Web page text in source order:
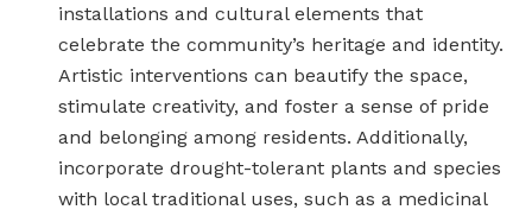
installations and cultural elements that
celebrate the community’s heritage and identity.
Artistic interventions can beautify the space,
stimulate creativity, and foster a sense of pride
and belonging among residents. Additionally,
incorporate drought-tolerant plants and species
with local traditional uses, such as a medicinal